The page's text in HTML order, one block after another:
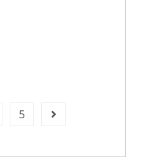
5